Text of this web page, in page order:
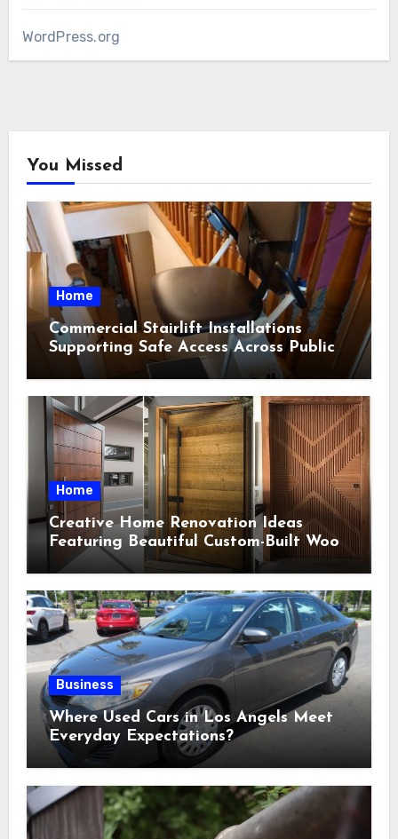
WordPress.org
You Missed
Home
Commercial Stairlift Installations
Supporting Safe Access Across Public
Indoor Environments
Home
Creative Home Renovation Ideas
Featuring Beautiful Custom-Built Wood
Selections
Business
Where Used Cars in Los Angels Meet
Everyday Expectations?